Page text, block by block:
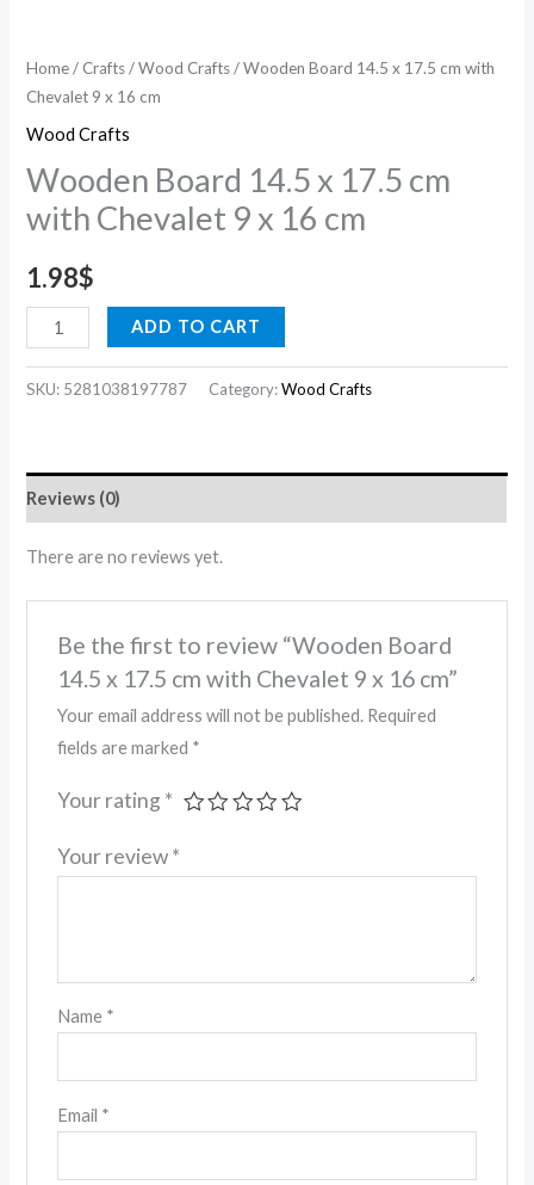
Home/ Crafts/Wood Crafts/ Wooden Board 14.5 x 17.5 cm with
Chevalet 9 x 16 cm
Wood Crafts
Wooden Board 14.5 x 17.5 cm
with Chevalet 9 x 16 cm
1.98$
quantity
ADD TO CART
SKU: 5281038197787 Category:Wood Crafts
Reviews (0)
There are no reviews yet.
Be the first to review “Wooden Board
14.5 x 17.5 cm with Chevalet 9 x 16 cm”
Your email address will not be published. Required
fields are marked *
Your rating *
Your review*
Name *
Email *